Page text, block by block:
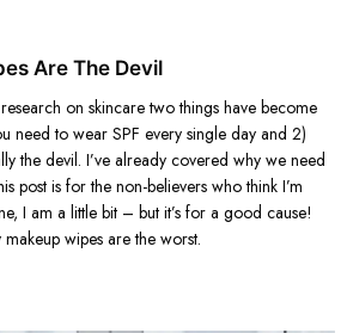
Are The Devil
on skincare two things have become
need to wear SPF every single day and 2)
the devil. I’ve already covered why we need
post is for the non-believers who think I’m
I am a little bit – but it’s for a good cause!
wipes are the worst.